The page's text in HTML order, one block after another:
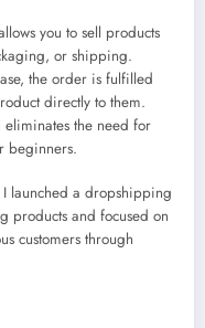
you to sell products
or shipping.
the order is fulfilled
directly to them.
eliminates the need for
beginners.
launched a dropshipping
products and focused on
customers through